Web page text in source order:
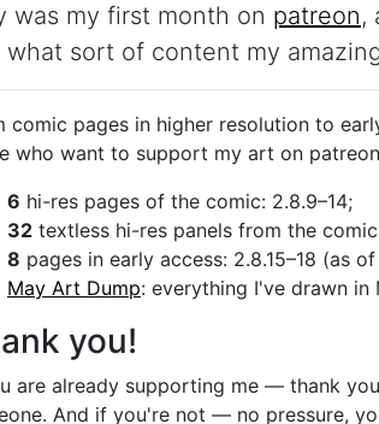
was my first month on patreon,
what sort of content my
comic pages in higher resolution to
who want to support my art on
6 hi-res pages of the comic: 2.8.9–14;
32 textless hi-res panels from the
8 pages in early access: 2.8.15–18 (as
May Art Dump: everything I've drawn in
you!
are already supporting me — thank
And if you're not — no pressure,